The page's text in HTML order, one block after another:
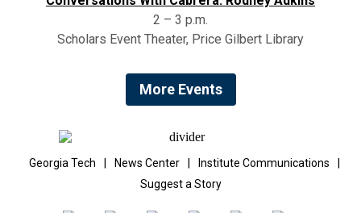
2 – 3 p.m.
Scholars Event Theater, Price Gilbert Library
More Events
Georgia Tech News Center Institute Communications
Suggest a Story